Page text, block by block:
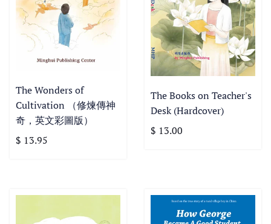
The Wonders of
Cultivation （修煉傳神
奇，英文彩圖版）
$ 13.95
The Books on Teacher's
Desk (Hardcover)
$ 13.00